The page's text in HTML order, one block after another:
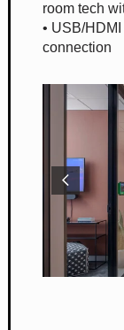
room tech
• USB/
connection